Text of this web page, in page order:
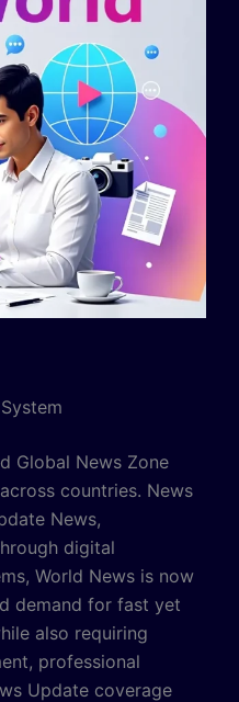
Global News Zone
countries. News
News,
digital
World News is now
demand for fast yet
also requiring
professional
Update coverage